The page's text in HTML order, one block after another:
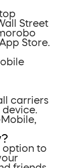
Street
Store.
carriers
option to